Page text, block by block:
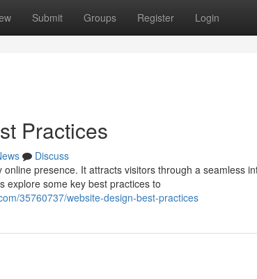
Submit Groups Register Login
Practices
Discuss
presence. It attracts visitors through a seamless
explore some key best practices to
35760737/website-design-best-practices